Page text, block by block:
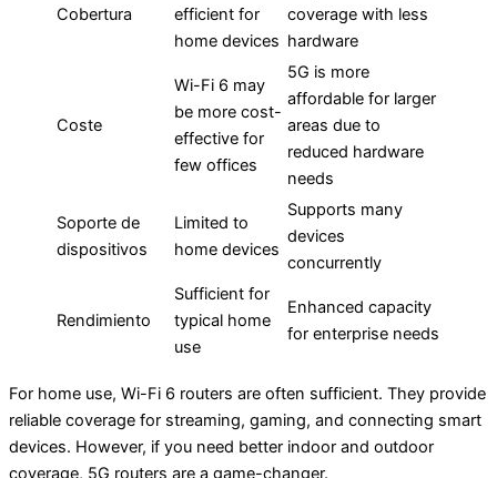
Cobertura
efficient for
home devices
coverage with less
hardware
Coste
Wi-Fi 6 may
be more cost-
effective for
few offices
5G is more
affordable for larger
areas due to
reduced hardware
needs
Soporte de
dispositivos
Limited to
home devices
Supports many
devices
concurrently
Rendimiento
Sufficient for
typical home
use
Enhanced capacity
for enterprise needs
For home use, Wi-Fi 6 routers are often sufficient. They provide
reliable coverage for streaming, gaming, and connecting smart
devices. However, if you need better indoor and outdoor
coverage, 5G routers are a game-changer.